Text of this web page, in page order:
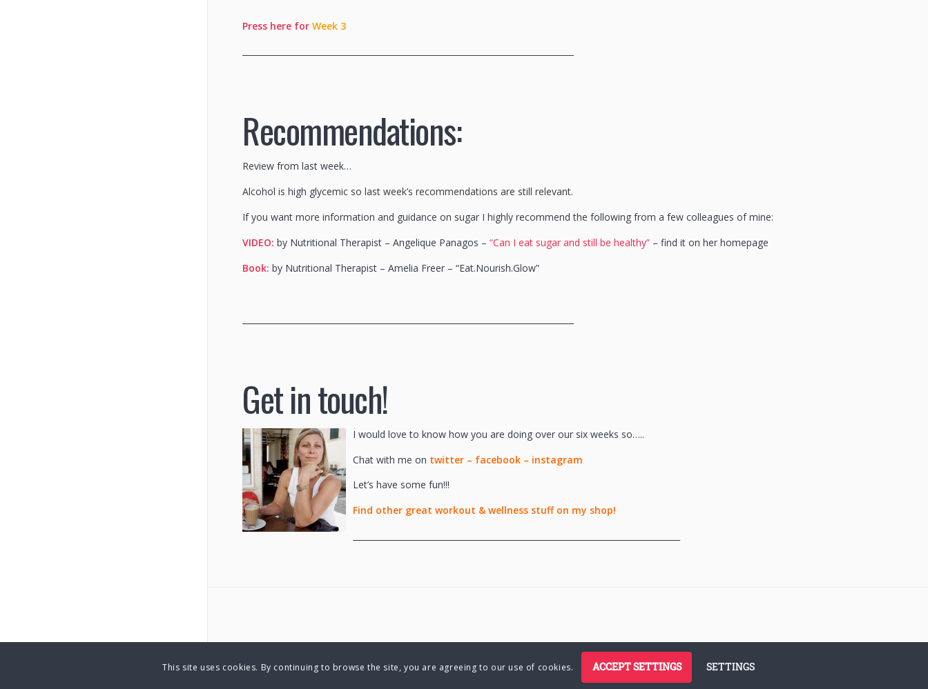
Press here for Week 3
Recommendations:
Review from last week…
Alcohol is high glycemic so last week’s recommendations are still relevant.
If you want more information and guidance on sugar I highly recommend the following from a few colleagues of mine:
VIDEO: by Nutritional Therapist – Angelique Panagos – “Can I eat sugar and still be healthy” – find it on her homepage
Book: by Nutritional Therapist – Amelia Freer – “Eat.Nourish.Glow”
Get in touch!
I would love to know how you are doing over our six weeks so…..
Chat with me on twitter – facebook – instagram
Let’s have some fun!!!
Find other great workout & wellness stuff on my shop!
© Copyright 2025 Charlene Hutsebaut. All rights reserved.
This site uses cookies. By continuing to browse the site, you are agreeing to our use of cookies. ACCEPT SETTINGS SETTINGS